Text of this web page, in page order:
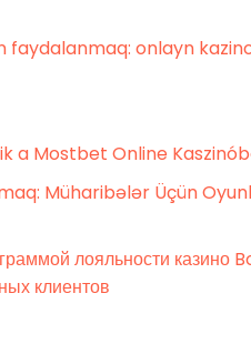
faydalanmaq: onlayn
a Mostbet Online
Müharibələr Üçün
лояльности казино
клиентов